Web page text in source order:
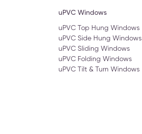
uPVC Windows
uPVC Top Hung Windows
uPVC Side Hung Windows
uPVC Sliding Windows
uPVC Folding Windows
uPVC Tilt & Turn Windows